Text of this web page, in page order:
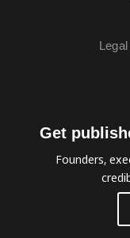
Get
Founders,